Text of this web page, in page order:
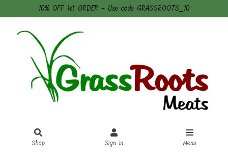
10% OFF 1st ORDER - Use code GRASSROOTS_10
Shop Sign In Menu